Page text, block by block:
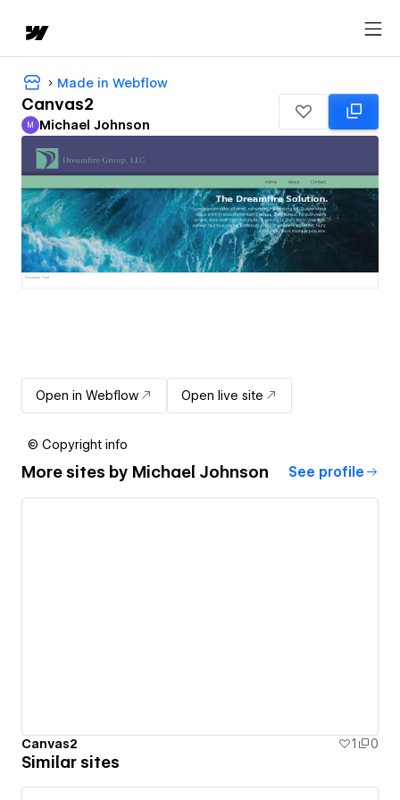
Made in Webflow
Canvas2
Michael Johnson
M Michael Johnson
Open in Webflow Open live site
© Copyright info
More sites by Michael Johnson See profile
Canvas2 1 0
Similar sites